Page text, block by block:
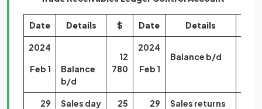
Date Details $ Date Details
2024
Feb 1
Balance
b/d
12
780
2024
Feb 1
Balance b/d
29
Sales day
25
29
Sales returns